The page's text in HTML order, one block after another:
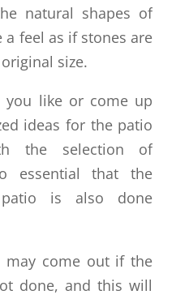
natural shapes of
a feel as if stones are
size.
you like or come up
ideas for the patio
the selection of
essential that the
is also done
may come out if the
done, and this will